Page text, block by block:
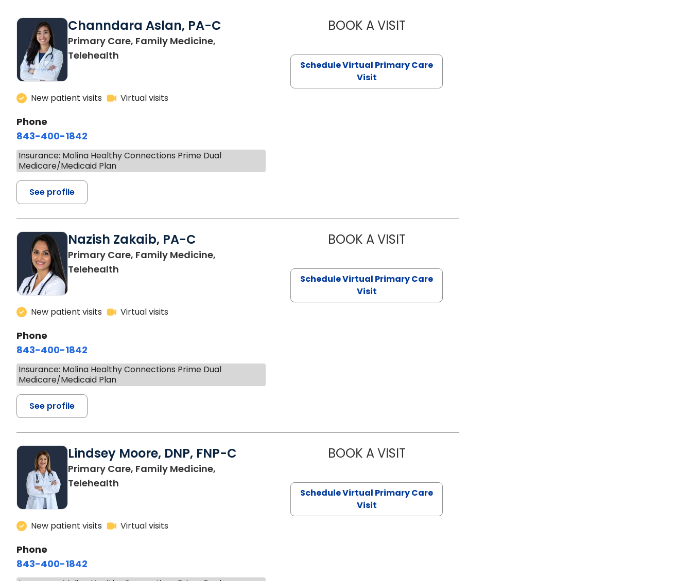
Channdara Aslan, PA-C
Primary Care, Family Medicine,
Telehealth
New patient visits Virtual visits
Phone
843-400-1842
Insurance: Molina Healthy Connections Prime Dual
Medicare/Medicaid Plan
See profile
BOOK A VISITCHANNDARA ASLAN, PA-C
Schedule Virtual Primary Care
Visit
Nazish Zakaib, PA-C
Primary Care, Family Medicine,
Telehealth
New patient visits Virtual visits
Phone
843-400-1842
Insurance: Molina Healthy Connections Prime Dual
Medicare/Medicaid Plan
See profile
BOOK A VISITNAZISH ZAKAIB, PA-C
Schedule Virtual Primary Care
Visit
Lindsey Moore, DNP, FNP-C
Primary Care, Family Medicine,
Telehealth
New patient visits Virtual visits
Phone
843-400-1842
BOOK A VISITLINDSEY MOORE, DNP, FNP-C
Schedule Virtual Primary Care
Visit